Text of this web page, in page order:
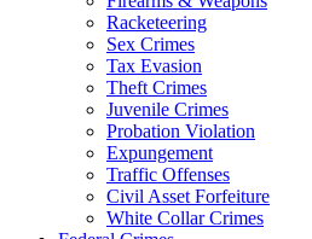
Racketeering
Sex Crimes
Tax Evasion
Theft Crimes
Juvenile Crimes
Probation Violation
Expungement
Traffic Offenses
Civil Asset Forfeiture
White Collar Crimes